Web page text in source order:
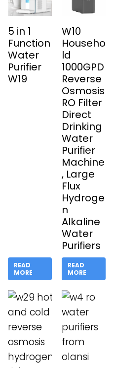
5 in 1
Function
Water
Purifier
W19
READ
MORE
W10
Househo
ld
1000GPD
Reverse
Osmosis
RO Filter
Direct
Drinking
Water
Purifier
Machine
, Large
Flux
Hydroge
n
Alkaline
Water
Purifiers
READ
MORE